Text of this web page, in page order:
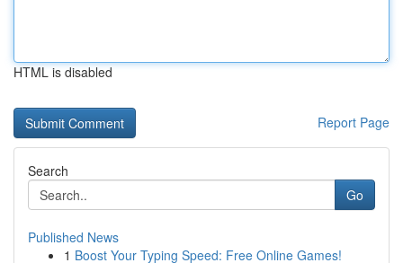
HTML is disabled
Report Page
Search
Go
Published News
1 Boost Your Typing Speed: Free Online Games!